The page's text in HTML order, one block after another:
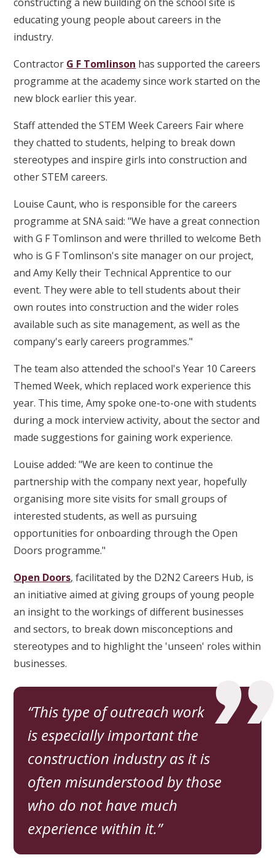
educating young people about careers in the
industry.
Contractor G F Tomlinson has supported the careers
programme at the academy since work started on the
new block earlier this year.
Staff attended the STEM Week Careers Fair where
they chatted to students, helping to break down
stereotypes and inspire girls into construction and
other STEM careers.
Louise Caunt, who is responsible for the careers
programme at SNA said: "We have a great connection
with G F Tomlinson and were thrilled to welcome Beth
who is G F Tomlinson's site manager on our project,
and Amy Kelly their Technical Apprentice to our
event. They were able to tell students about their
own routes into construction and the wider roles
available such as site management, as well as the
company's early careers programmes."
The team also attended the school's Year 10 Careers
Themed Week, which replaced work experience this
year. This time, Amy spoke one-to-one with students
during a mock interview activity, about the sector and
made suggestions for gaining work experience.
Louise added: "We are keen to continue the
partnership with the company next year, hopefully
organising more site visits for small groups of
interested students, as well as pursuing
opportunities for onboarding through the Open
Doors programme."
Open Doors, facilitated by the D2N2 Careers Hub, is
an initiative aimed at giving groups of young people
an insight to the workings of different businesses
and sectors, to break down misconceptions and
stereotypes and to highlight the 'unseen' roles within
businesses.
This type of outreach work
is especially important the
construction industry as it is
often misunderstood by those
who do not have much
experience within it.